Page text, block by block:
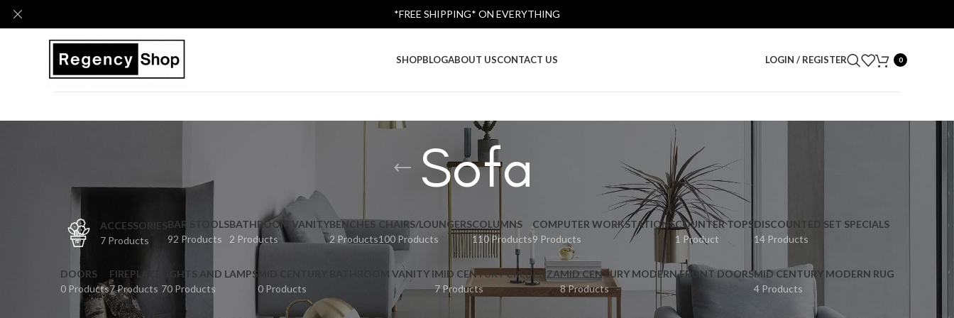
SHOPBLOGABOUT USCONTACT US LOGIN / REGISTER 0
Sofa
ACCESSORIES
7 Products
BAR STOOLS
92 Products
BATHROOM VANITY
2 Products
BENCHES
2 Products
CHAIRS/LOUNGERS
100 Products
COLUMNS
110 Products
COMPUTER WORKSTATIONS
9 Products
COUNTER TOPS
1 Product
DISCOUNTED SET SPECIALS
14 Products
DOORS
0 Products
FIREPLACE
7 Products
LIGHTS AND LAMPS
70 Products
MID CENTURY BATHROOM VANITY I
0 Products
MID CENTURY CREDENZA
7 Products
MID CENTURY MODERN FRONT DOORS
8 Products
MID CENTURY MODERN RUG
4 Products
*FREE SHIPPING* ON EVERYTHING